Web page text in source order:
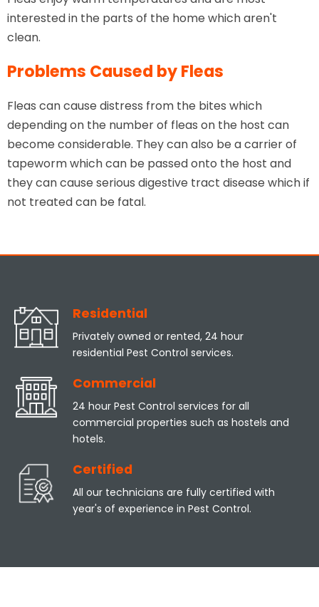
interested in the parts of the home which aren't
clean.
Problems Caused by Fleas
Fleas can cause distress from the bites which
depending on the number of fleas on the host can
become considerable. They can also be a carrier of
tapeworm which can be passed onto the host and
they can cause serious digestive tract disease which if
not treated can be fatal.
Residential
Privately owned or rented, 24 hour
residential Pest Control services.
Commercial
24 hour Pest Control services for all
commercial properties such as hostels and
hotels.
Certified
All our technicians are fully certified with
year's of experience in Pest Control.